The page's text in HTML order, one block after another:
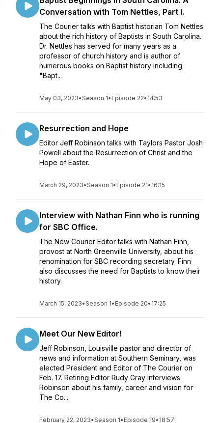
Conversation with Tom Nettles, Part I.
The Courier talks with Baptist historian Tom Nettles
about the rich history of Baptists in South Carolina.
Dr. Nettles has served for many years as a
professor of church history and is author of
numerous books on Baptist history including
"Bapt...
May 03, 2023•Season 1• Episode 22• 14:53
Resurrection and Hope
Editor Jeff Robinson talks with Taylors Pastor Josh
Powell about the Resurrection of Christ and the
Hope of Easter.
March 29, 2023•Season 1• Episode 21• 16:15
Interview with Nathan Finn who is running
for SBC Office.
The New Courier Editor talks with Nathan Finn,
provost at North Greenville University, about his
renomination for SBC recording secretary. Finn
also discusses the need for Baptists to know their
history.
March 15, 2023•Season 1• Episode 20• 17:25
Meet Our New Editor!
Jeff Robinson, Louisville pastor and director of
news and information at Southern Seminary, was
elected President and Editor of The Courier on
Feb. 17. Retiring Editor Rudy Gray interviews
Robinson about his family, career and vision for
The Co...
February 22, 2023•Season 1• Episode 19• 18:57